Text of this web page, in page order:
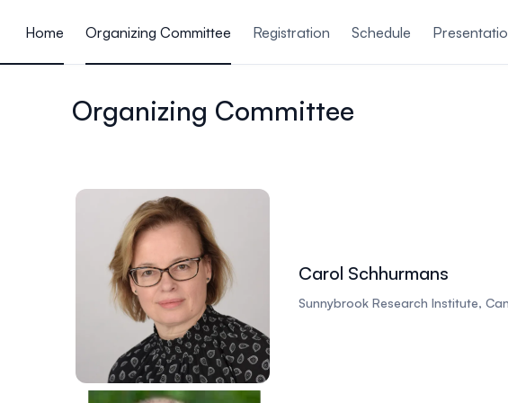
Home
Organizing Committee Registration Schedule
Organizing Committee
Carol Schhurmans
Sunnybrook Research Institute,